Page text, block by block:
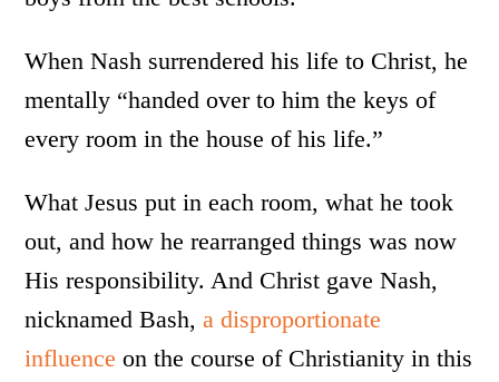
When Nash surrendered his life to Christ, he
mentally “handed over to him the keys of
every room in the house of his life.”
What Jesus put in each room, what he took
out, and how he rearranged things was now
His responsibility. And Christ gave Nash,
nicknamed Bash,a disproportionate
influence on the course of Christianity in this